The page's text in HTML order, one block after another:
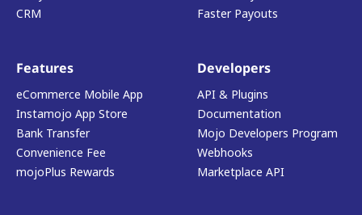
CRM
Faster Payouts
Features
eCommerce Mobile App
Instamojo App Store
Bank Transfer
Convenience Fee
mojoPlus Rewards
Developers
API & Plugins
Documentation
Mojo Developers Program
Webhooks
Marketplace API